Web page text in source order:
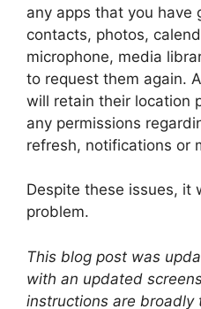
any apps that you have
contacts, photos,
microphone, media
to request them again.
will retain their location
any permissions
refresh, notifications or
Despite these issues, it
problem.
This blog post was
with an updated
instructions are broadly